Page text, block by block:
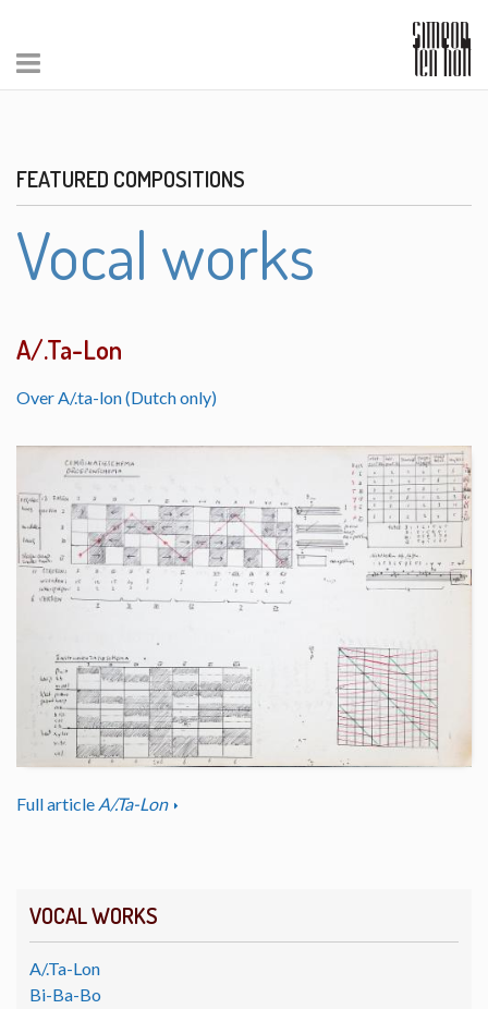
VOCAL WORKS
A/.Ta-Lon
Bi-Ba-Bo
FEATURED COMPOSITIONS
Vocal works
A/.Ta-Lon
Over A/.ta-lon (Dutch only)
Full article A/.Ta-Lon